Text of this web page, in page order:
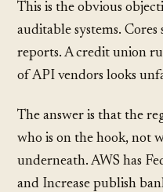
This is the obvious
auditable systems.
reports. A credit union
of API vendors looks
The answer is that the
who is on the hook, not
underneath. AWS has
and Increase publish